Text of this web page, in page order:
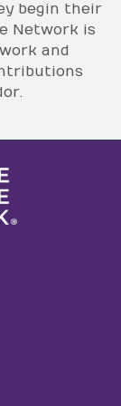
begin their
Network is
and